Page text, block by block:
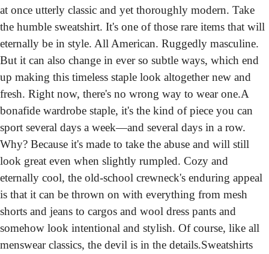
at once utterly classic and yet thoroughly modern. Take
the humble sweatshirt. It's one of those rare items that will
eternally be in style. All American. Ruggedly masculine.
But it can also change in ever so subtle ways, which end
up making this timeless staple look altogether new and
fresh. Right now, there's no wrong way to wear one.A
bonafide wardrobe staple, it's the kind of piece you can
sport several days a week—and several days in a row.
Why? Because it's made to take the abuse and will still
look great even when slightly rumpled. Cozy and
eternally cool, the old-school crewneck's enduring appeal
is that it can be thrown on with everything from mesh
shorts and jeans to cargos and wool dress pants and
somehow look intentional and stylish. Of course, like all
menswear classics, the devil is in the details.Sweatshirts